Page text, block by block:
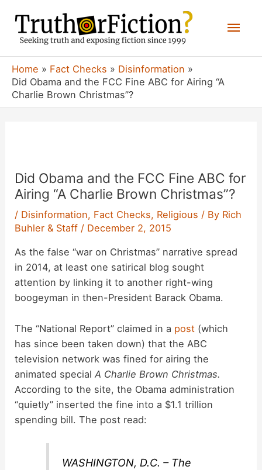
content
Home Fact Checks
Disinformation
Did Obama and the FCC Fine ABC for Airing “A
Charlie Brown Christmas”?
Did Obama and the FCC Fine ABC for
Airing “A Charlie Brown Christmas”?
/ Disinformation, Fact Checks, Religious / By Rich
Buhler & Staff / December 2, 2015
As the false “war on Christmas” narrative spread
in 2014, at least one satirical blog sought
attention by linking it to another right-wing
boogeyman in then-President Barack Obama.
The “National Report” claimed in a post (which
has since been taken down) that the ABC
television network was fined for airing the
animated specialA Charlie Brown Christmas.
According to the site, the Obama administration
“quietly” inserted the fine into a $1.1 trillion
spending bill. The post read:
WASHINGTON, D.C. – The